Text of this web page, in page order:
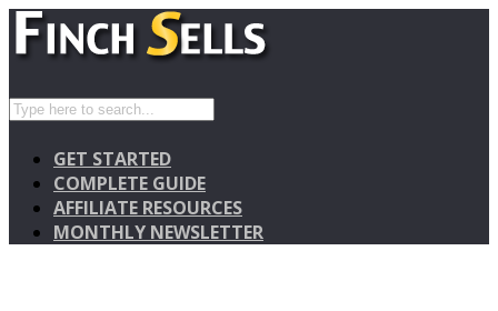
GET STARTED
COMPLETE GUIDE
AFFILIATE RESOURCES
MONTHLY NEWSLETTER